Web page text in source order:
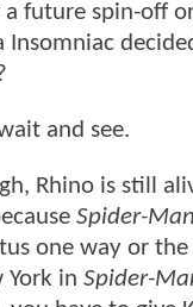
future spin-off
Insomniac
and see.
Rhino is still
Spider-
one way or
York in Spider-